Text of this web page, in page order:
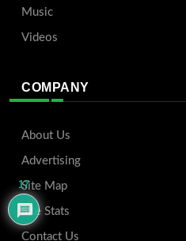
Music
Videos
COMPANY
About Us
Advertising
Site Map
Site Stats
Contact Us
17